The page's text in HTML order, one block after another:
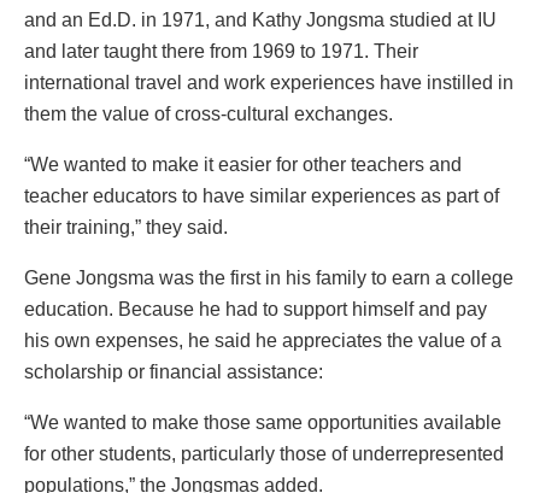
and an Ed.D. in 1971, and Kathy Jongsma studied at IU
and later taught there from 1969 to 1971. Their
international travel and work experiences have instilled in
them the value of cross-cultural exchanges.
“We wanted to make it easier for other teachers and
teacher educators to have similar experiences as part of
their training,” they said.
Gene Jongsma was the first in his family to earn a college
education. Because he had to support himself and pay
his own expenses, he said he appreciates the value of a
scholarship or financial assistance:
“We wanted to make those same opportunities available
for other students, particularly those of underrepresented
populations,” the Jongsmas added.